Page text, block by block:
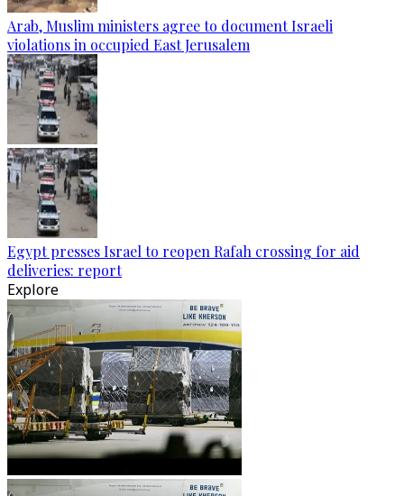
Arab, Muslim ministers agree to document Israeli
violations in occupied East Jerusalem
Egypt presses Israel to reopen Rafah crossing for aid
deliveries: report
Explore